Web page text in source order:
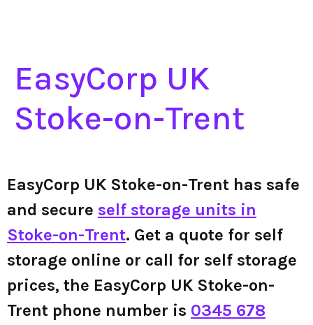
EasyCorp UK
Stoke-on-Trent
EasyCorp UK Stoke-on-Trent has safe
and secure self storage units in
Stoke-on-Trent. Get a quote for self
storage online or call for self storage
prices, the EasyCorp UK Stoke-on-
Trent phone number is 0345 678